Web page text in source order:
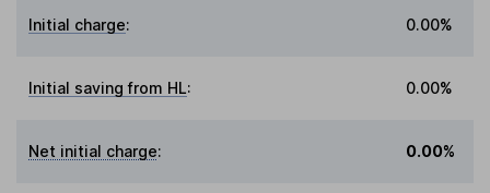
Initial charge: 0.00%
Initial saving from HL: 0.00%
Net initial charge: 0.00%